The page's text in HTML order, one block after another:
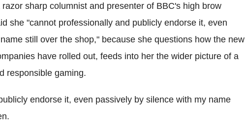
sharp columnist and presenter of BBC's high brow
she "cannot professionally and publicly endorse it, even
still over the shop," because she questions how the new
have rolled out, feeds into her the wider picture of a
responsible gaming.
endorse it, even passively by silence with my name